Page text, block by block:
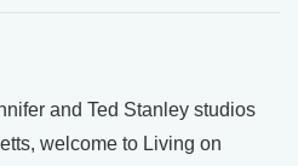
and Ted Stanley studios
welcome to Living on